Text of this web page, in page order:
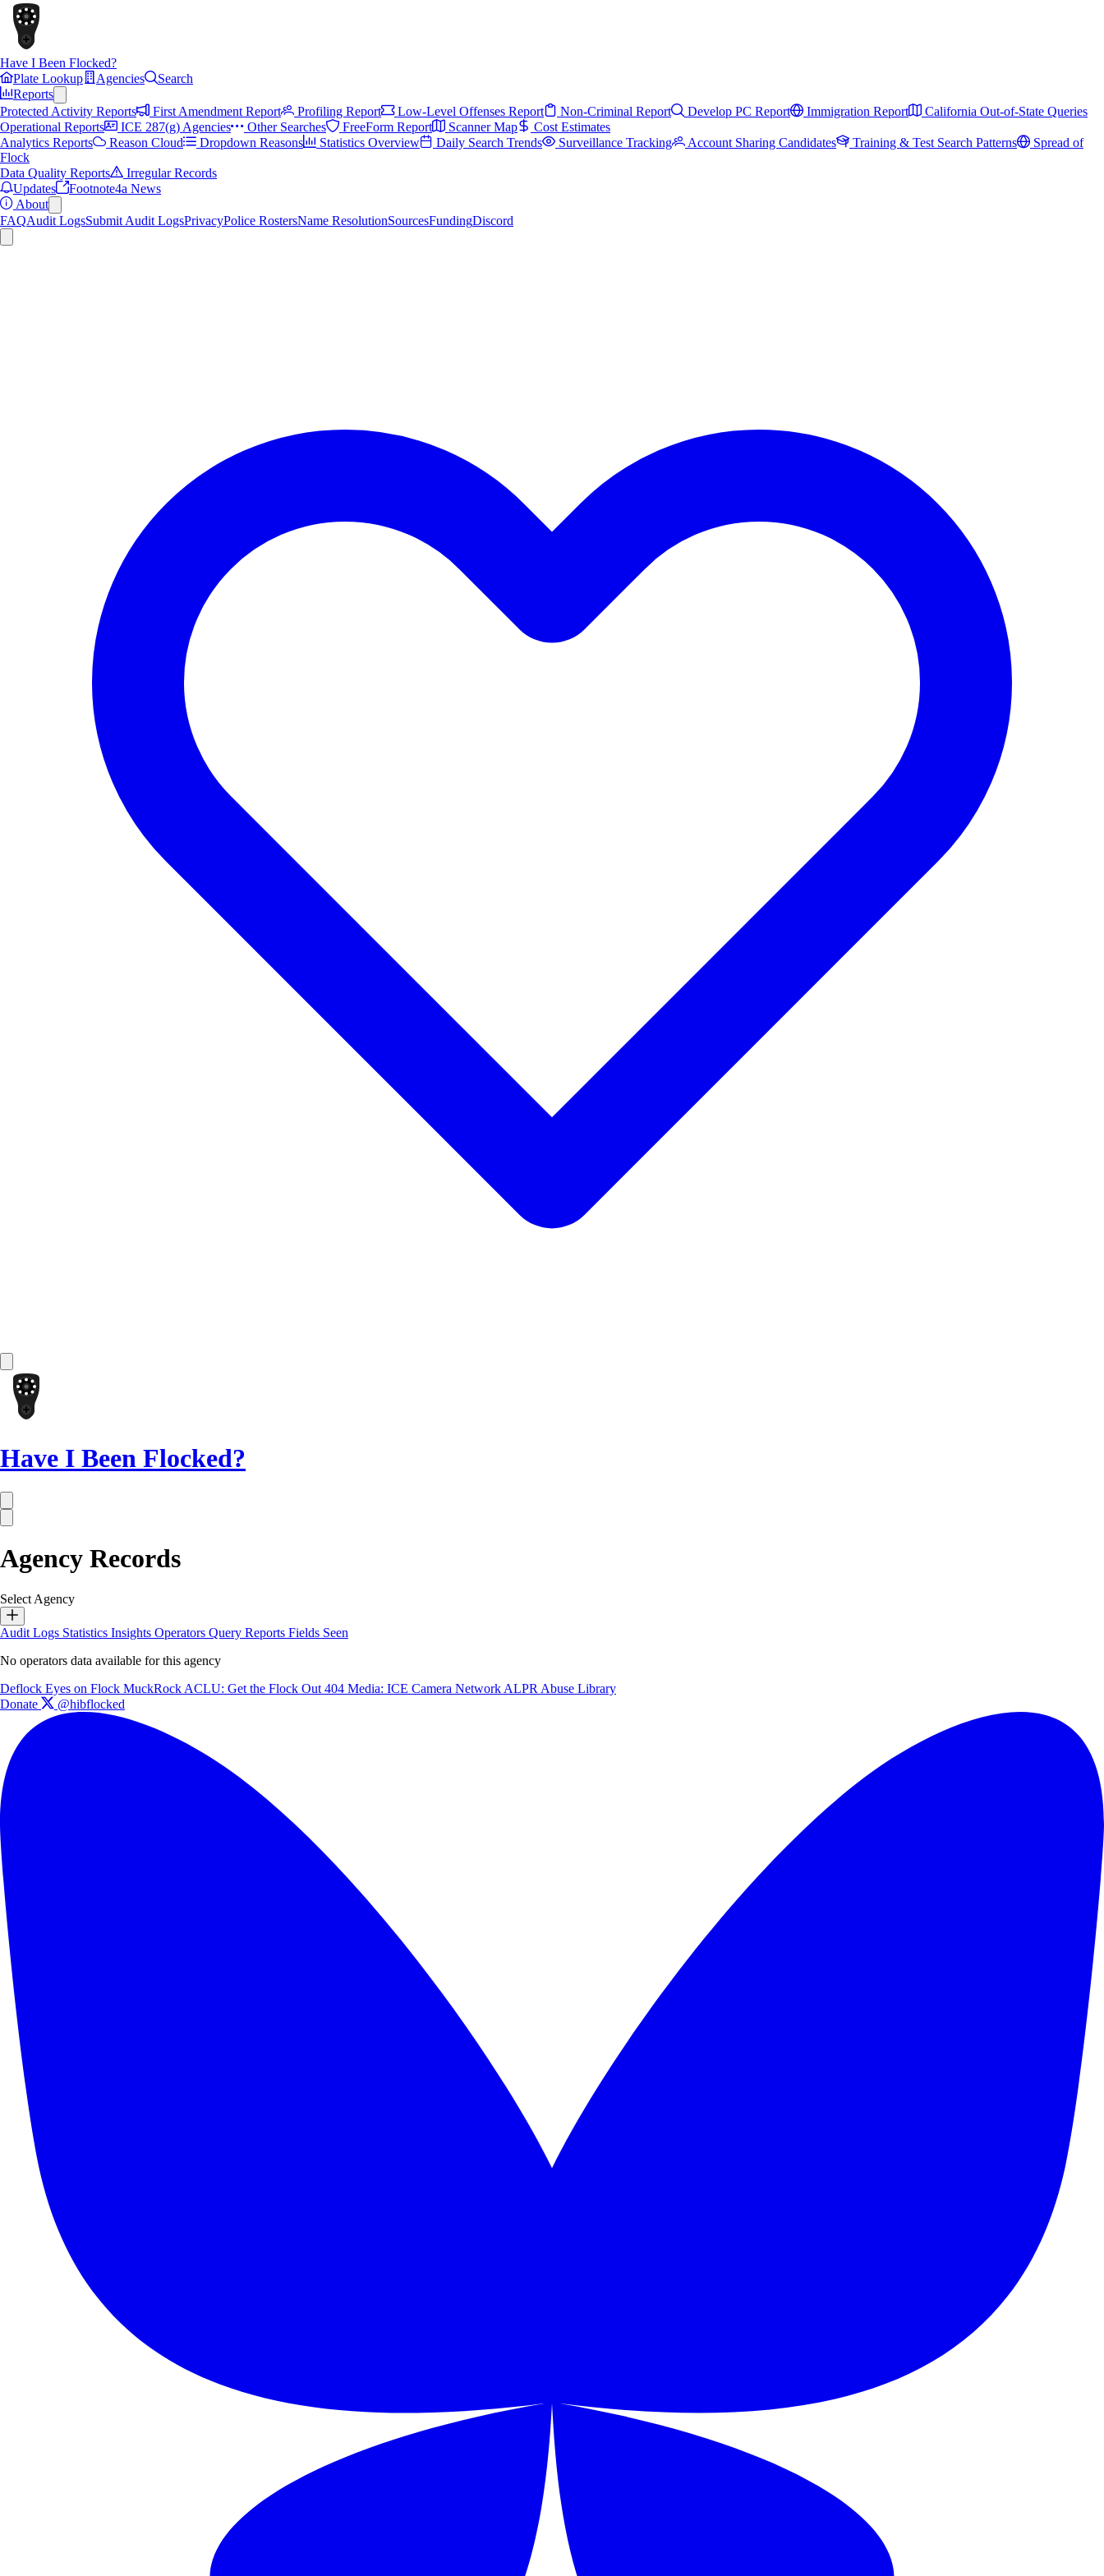
Have I Been Flocked?
Plate Lookup
Agencies
Search
Reports
Protected Activity Reports
First Amendment Report Profiling Report Low-Level Offenses Report Non-Criminal Report Develop PC Report Immigration Report
California Out-of-State Queries
Operational Reports
ICE 287(g) Agencies Other Searches FreeForm Report Scanner Map
Cost Estimates
Analytics Reports
Reason Cloud Dropdown Reasons Statistics Overview Daily Search Trends Surveillance Tracking Account Sharing Candidates Training & Test Search Patterns
Spread of
Flock
Data Quality Reports
Irregular Records
Updates
Footnote4a News
About
FAQAudit LogsSubmit Audit LogsPrivacyPolice RostersName ResolutionSourcesFundingDiscord
Have I Been Flocked?
Agency Records
Select Agency
Audit Logs Statistics Insights Operators Query Reports Fields Seen
No operators data available for this agency
Deflock Eyes on Flock MuckRock ACLU: Get the Flock Out 404 Media: ICE Camera Network ALPR Abuse Library
Donate
@hibflocked